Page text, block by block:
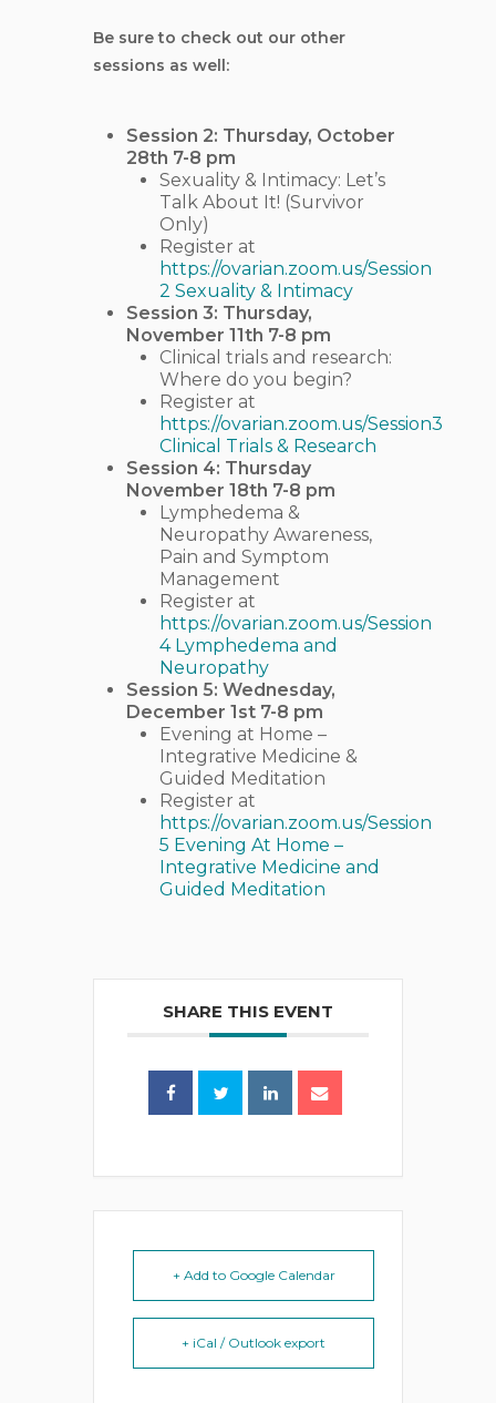
Be sure to check out our other
sessions as well:
Session 2: Thursday, October
28th 7-8 pm
Sexuality & Intimacy: Let’s
Talk About It! (Survivor
Only)
Register at
https://ovarian.zoom.us/Session
2 Sexuality & Intimacy
Session 3: Thursday,
November 11th 7-8 pm
Clinical trials and research:
Where do you begin?
Register at
https://ovarian.zoom.us/Session3
Clinical Trials & Research
Session 4: Thursday
November 18th 7-8 pm
Lymphedema &
Neuropathy Awareness,
Pain and Symptom
Management
Register at
https://ovarian.zoom.us/Session
4 Lymphedema and
Neuropathy
Session 5: Wednesday,
December 1st 7-8 pm
Evening at Home –
Integrative Medicine &
Guided Meditation
Register at
https://ovarian.zoom.us/Session
5 Evening At Home –
Integrative Medicine and
Guided Meditation
SHARE THIS EVENT
+ Add to Google Calendar
+ iCal / Outlook export